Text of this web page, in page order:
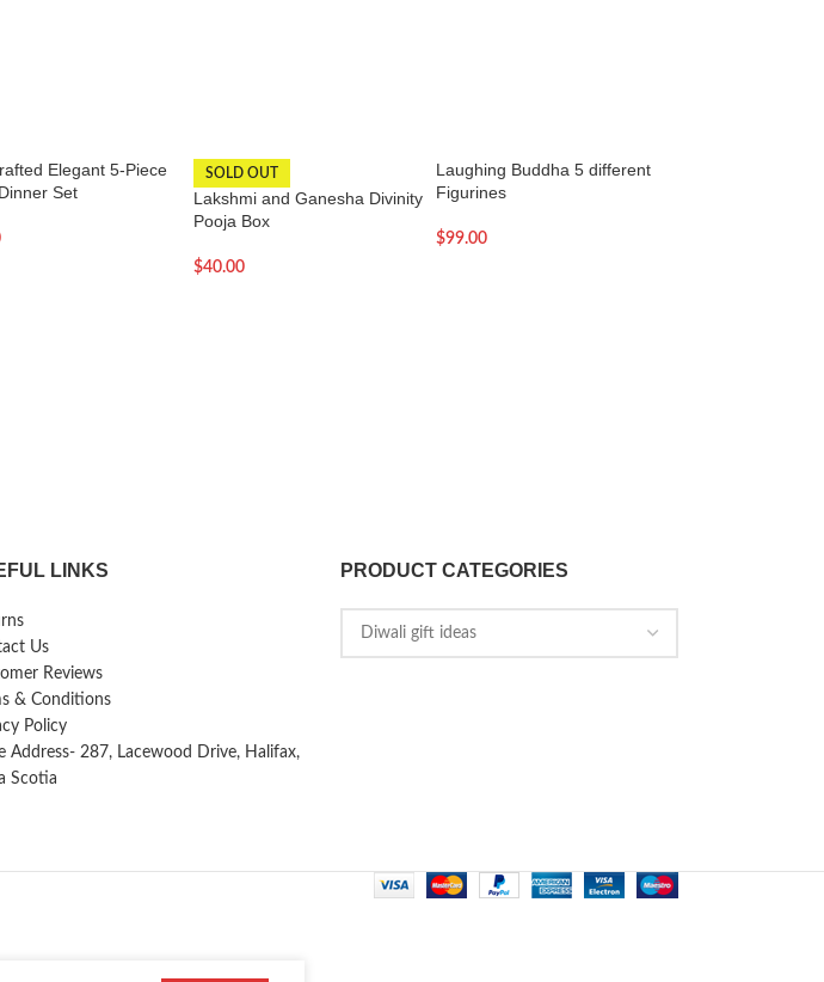
Elegant 5-Piece
Set
SOLD OUT
Lakshmi and Ganesha Divinity
Pooja Box
$40.00
Laughing Buddha 5 different
Figurines
$99.00
LINKS
Us
Reviews
& Conditions
Policy
Address- 287, Lacewood Drive, Halifax,
Scotia
PRODUCT CATEGORIES